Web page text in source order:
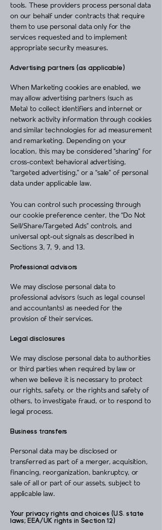
tools. These providers process personal data
on our behalf under contracts that require
them to use personal data only for the
services requested and to implement
appropriate security measures.
Advertising partners (as applicable)
When Marketing cookies are enabled, we
may allow advertising partners (such as
Meta) to collect identifiers and internet or
network activity information through cookies
and similar technologies for ad measurement
and remarketing. Depending on your
location, this may be considered “sharing” for
cross‑context behavioral advertising,
“targeted advertising,” or a “sale” of personal
data under applicable law.
You can control such processing through
our cookie preference center, the “Do Not
Sell/Share/Targeted Ads” controls, and
universal opt‑out signals as described in
Sections 3, 7, 9, and 13.
Professional advisors
We may disclose personal data to
professional advisors (such as legal counsel
and accountants) as needed for the
provision of their services.
Legal disclosures
We may disclose personal data to authorities
or third parties when required by law or
when we believe it is necessary to protect
our rights, safety, or the rights and safety of
others, to investigate fraud, or to respond to
legal process.
Business transfers
Personal data may be disclosed or
transferred as part of a merger, acquisition,
financing, reorganization, bankruptcy, or
sale of all or part of our assets, subject to
applicable law.
Your privacy rights and choices (U.S. state
laws; EEA/UK rights in Section 12)